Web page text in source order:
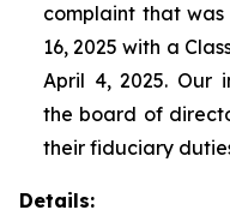
complaint that
16, 2025 with a
April 4, 2025. Our
the board of
their fiduciary
Details: